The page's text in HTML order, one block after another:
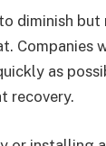
diminish
Companies
as
recovery.